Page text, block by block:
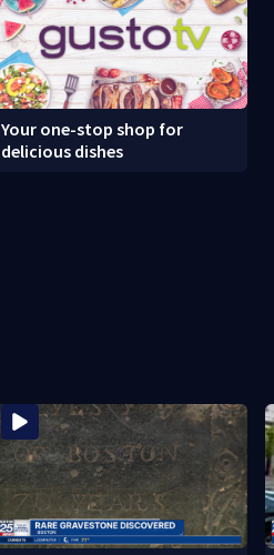
Your one-stop shop for
delicious dishes